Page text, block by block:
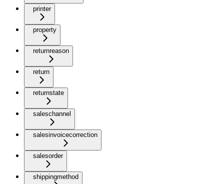
printer
property
returnreason
return
returnstate
saleschannel
salesinvoicecorrection
salesorder
shippingmethod